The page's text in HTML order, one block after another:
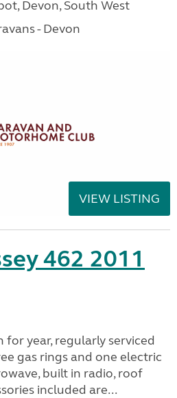
Devon, South West
- Devon
VIEW LISTING
462 2011
year, regularly serviced
gas rings and one electric
built in radio, roof
included are...